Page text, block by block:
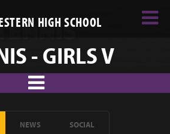
HIGH SCHOOL
- GIRLS V
NEWS SOCIAL